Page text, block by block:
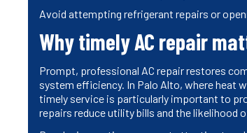
Avoid attempting refrigerant repairs or
Why timely AC repair
Prompt, professional AC repair restores
system efficiency. In Palo Alto, where heat
timely service is particularly important to
repairs reduce utility bills and the likelihood